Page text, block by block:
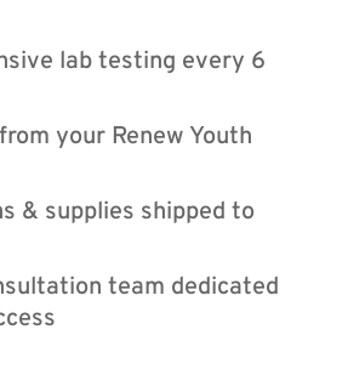
lab testing every 6
your Renew Youth
& supplies shipped to
team dedicated